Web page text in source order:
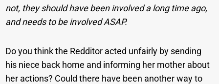
not, they should have been involved a long time ago,
and needs to be involved ASAP.
Do you think the Redditor acted unfairly by sending
his niece back home and informing her mother about
her actions? Could there have been another way to